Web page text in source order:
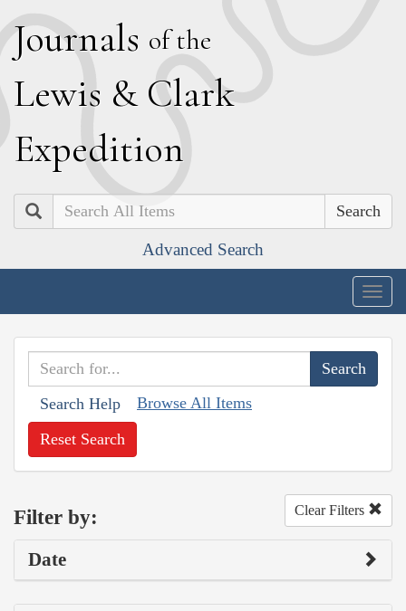
Journals of the
Lewis & Clark
Expedition
Search
Advanced Search
Search Help Browse All Items
Reset Search
Filter by: Clear Filters
Date